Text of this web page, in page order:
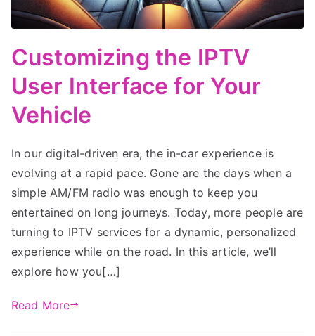
Customizing the IPTV
User Interface for Your
Vehicle
In our digital-driven era, the in-car experience is
evolving at a rapid pace. Gone are the days when a
simple AM/FM radio was enough to keep you
entertained on long journeys. Today, more people are
turning to IPTV services for a dynamic, personalized
experience while on the road. In this article, we’ll
explore how you[…]
Read More